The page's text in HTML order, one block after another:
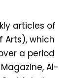
articles of
Arts), which
a period
Al-